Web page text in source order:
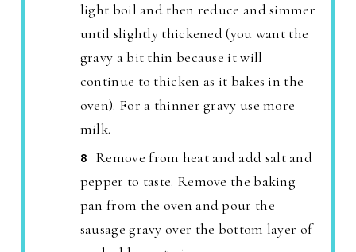
light boil and then reduce and simmer
until slightly thickened (you want the
gravy a bit thin because it will
continue to thicken as it bakes in the
oven). For a thinner gravy use more
milk.
Remove from heat and add salt and
pepper to taste. Remove the baking
pan from the oven and pour the
sausage gravy over the bottom layer of